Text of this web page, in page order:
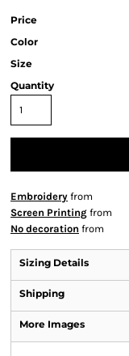
Price
Color
Size
Quantity
Embroidery from
Screen Printing from
No decoration from
Sizing Details
Shipping
More Images